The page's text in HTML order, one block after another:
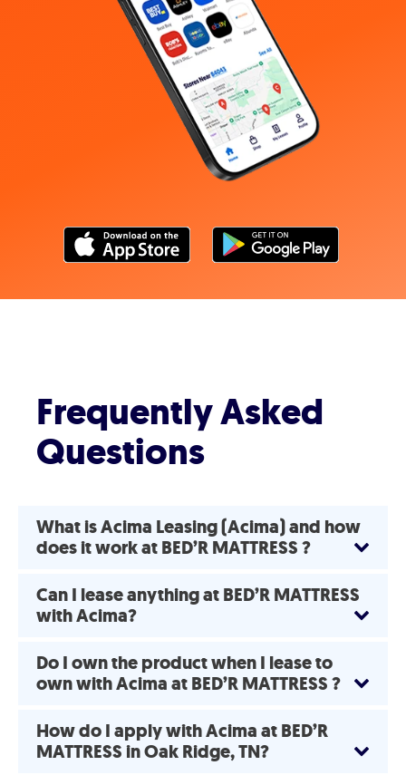
Frequently Asked
Questions
What is Acima Leasing (Acima) and how
does it work at BED’R MATTRESS ?
Can I lease anything at BED’R MATTRESS
with Acima?
Do I own the product when I lease to
own with Acima at BED’R MATTRESS ?
How do I apply with Acima at BED’R
MATTRESS in Oak Ridge, TN?